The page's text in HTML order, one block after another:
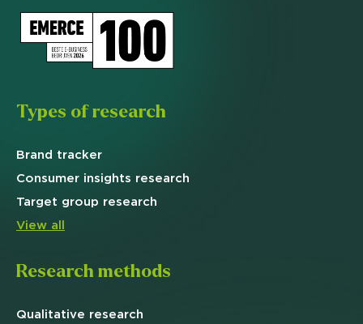
Types of research
Brand tracker
Consumer insights research
Target group research
View all
Research methods
Qualitative research